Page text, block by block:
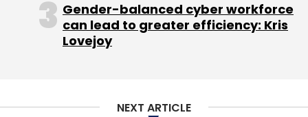
Gender-balanced cyber workforce
can lead to greater efficiency: Kris
Lovejoy
NEXT ARTICLE